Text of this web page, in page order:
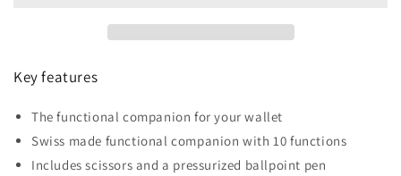
York
Style
to
Explore
Collection
to
Explore
Collection
Key features
The functional companion for your wallet
Swiss made functional companion with 10 functions
Includes scissors and a pressurized ballpoint pen